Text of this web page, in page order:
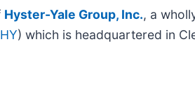
Hyster-Yale Group, Inc., a
) which is headquartered in